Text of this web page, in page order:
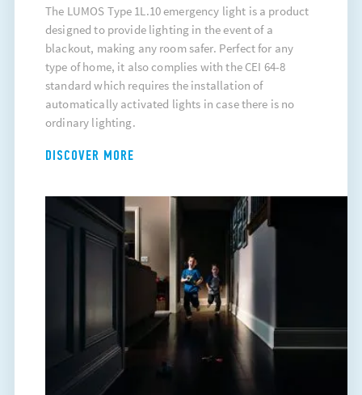
The LUMOS Type 1L.10 emergency light is a product
designed to provide lighting in the event of a
blackout, making any room safer. Perfect for any
type of home, it also complies with the CEI 64-8
standard which requires the installation of
automatically activated lights in case there is no
ordinary lighting.
DISCOVER MORE